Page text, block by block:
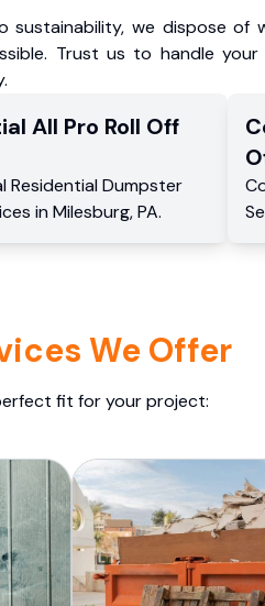
sustainability, we dispose of
Trust us to handle
All Pro Roll Off
Residential Dumpster
in Milesburg,PA.
We Offer
fit for your project: